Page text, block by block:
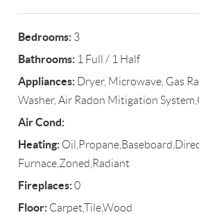
Bedrooms: 3
Bathrooms: 1 Full / 1 Half
Appliances: Dryer, Microwave, Gas
Washer, Air Radon Mitigation
Air Cond:
Heating:
Furnace,Zoned,Radiant
Fireplaces:0
Floor: Carpet,Tile,Wood